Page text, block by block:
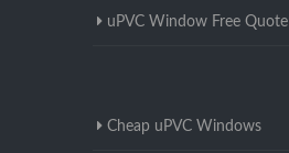
uPVC Window Free Quote
Cheap uPVC Windows